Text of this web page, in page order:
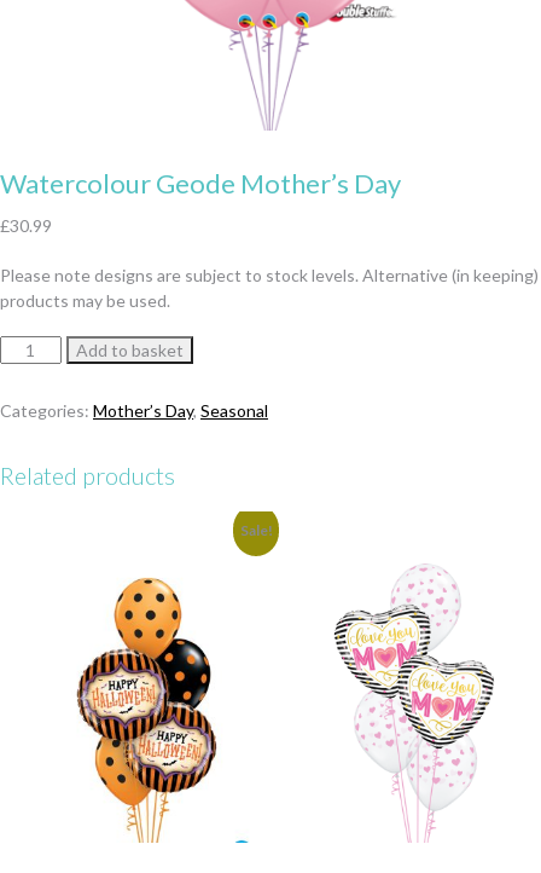
Watercolour Geode Mother’s Day
£30.99
Please note designs are subject to stock levels. Alternative (in keeping)
products may be used.
Watercolour
Day
Add to basket
Categories: Mother’s Day, Seasonal
Related products
Sale!